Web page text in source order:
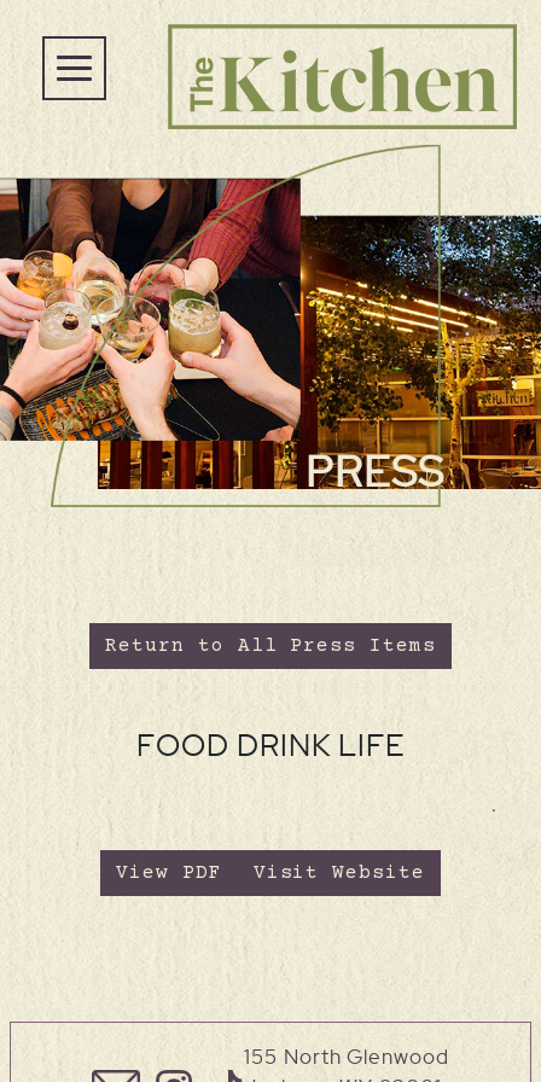
PRESS
Return to All Press Items
FOOD DRINK LIFE
View PDF Visit Website
155 North Glenwood